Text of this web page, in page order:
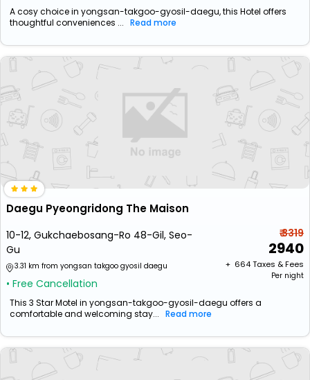
A cosy choice in yongsan-takgoo-gyosil-daegu, this Hotel offers
thoughtful conveniences ... Read more
Daegu Pyeongridong The Maison
10-12, Gukchaebosang-Ro 48-Gil, Seo-
Gu
3.31 km from yongsan takgoo gyosil daegu
• Free Cancellation
₹ 3319
2940
+ ₹ 664Taxes & Fees
Per night
This 3 Star Motel in yongsan-takgoo-gyosil-daegu offers a
comfortable and welcoming stay... Read more